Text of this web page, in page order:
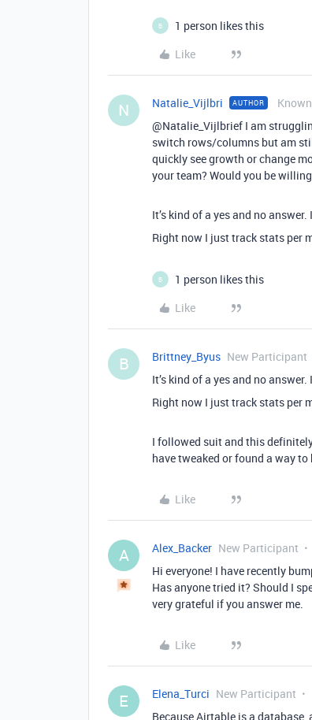
B
1 person likes this
Like
N Natalie_Vijlbri AUTHOR
@Natalie_Vijlbrief I am
switch rows/columns but am
quickly see growth or change
your team? Would you be
It’s kind of a yes and no
Right now I just track stats per
B
1 person likes this
Like
B Brittney_Byus New Participant
It’s kind of a yes and no
Right now I just track stats per
I followed suit and this
have tweaked or found a way
Like
A Alex_Backer New Participant
Hi everyone! I have recently
Has anyone tried it? Should I
very grateful if you answer me.
Like
E Elena_Turci New Participant
Because Airtable is a